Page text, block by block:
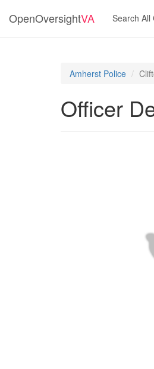
OpenOversightVA Search All
Amherst Police
Officer